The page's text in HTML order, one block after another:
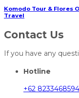
Komodo Tour & Flores
Travel
Contact Us
If you have any
Hotline
+62